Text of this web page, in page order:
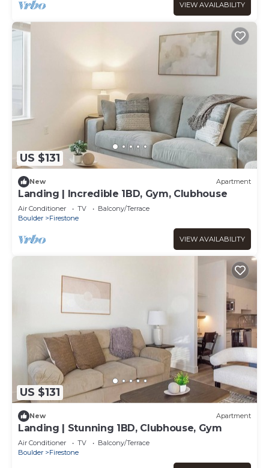
VIEW AVAILABILITY
US $131
New Apartment
Landing | Incredible 1BD, Gym, Clubhouse
Air Conditioner TV
Balcony/Terrace
Boulder
Firestone
VIEW AVAILABILITY
US $131
New Apartment
Landing | Stunning 1BD, Clubhouse, Gym
Air Conditioner TV
Balcony/Terrace
Boulder
Firestone